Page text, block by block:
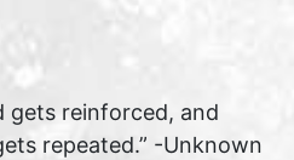
gets reinforced, and
repeated.” -Unknown